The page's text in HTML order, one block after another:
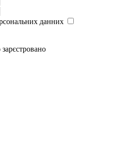
данних